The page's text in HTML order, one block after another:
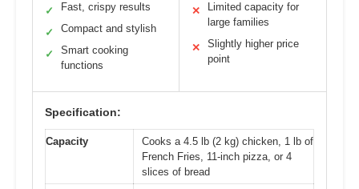
✓ Fast, crispy results
✓ Compact and stylish
✓
Smart cooking
functions
✕
Limited capacity for
large families
✕
Slightly higher price
point
Specification:
Capacity
Cooks a 4.5 lb (2 kg) chicken, 1 lb of
French Fries, 11-inch pizza, or 4
slices of bread